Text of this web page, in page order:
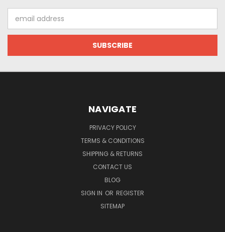
Address
NAVIGATE
PRIVACY POLICY
TERMS & CONDITIONS
SHIPPING & RETURNS
CONTACT US
BLOG
SIGN IN OR REGISTER
SITEMAP